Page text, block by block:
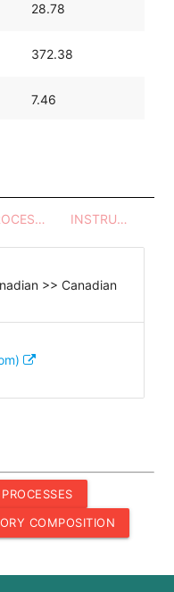
28.78
372.38
7.46
PROCESSES - UTENSILS INSTRUCTIONS
>> Canadian
COMPOSITION